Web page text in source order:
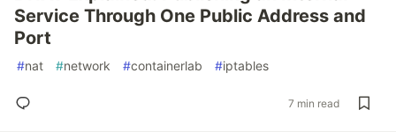
Service Through One Public Address and
Port
#nat #network #containerlab #iptables
7 min read